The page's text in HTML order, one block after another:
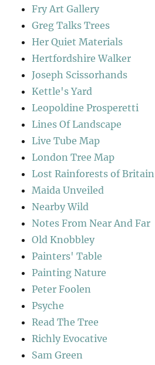
Fry Art Gallery
Greg Talks Trees
Her Quiet Materials
Hertfordshire Walker
Joseph Scissorhands
Kettle's Yard
Leopoldine Prosperetti
Lines Of Landscape
Live Tube Map
London Tree Map
Lost Rainforests of Britain
Maida Unveiled
Nearby Wild
Notes From Near And Far
Old Knobbley
Painters' Table
Painting Nature
Peter Foolen
Psyche
Read The Tree
Richly Evocative
Sam Green